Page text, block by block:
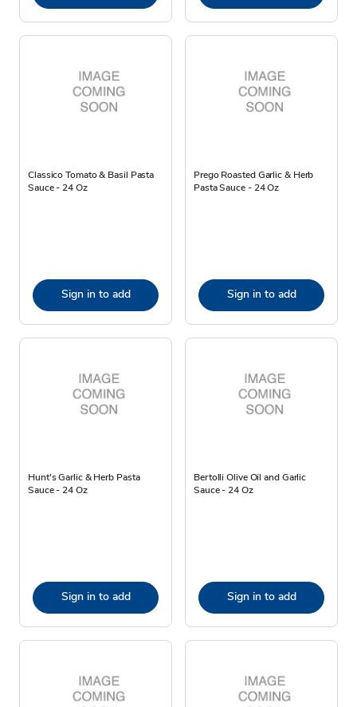
Classico Tomato & Basil Pasta
Sauce - 24 Oz
Sign in to add
Prego Roasted Garlic & Herb
Pasta Sauce - 24 Oz
Sign in to add
Hunt's Garlic & Herb Pasta
Sauce - 24 Oz
Sign in to add
Bertolli Olive Oil and Garlic
Sauce - 24 Oz
Sign in to add